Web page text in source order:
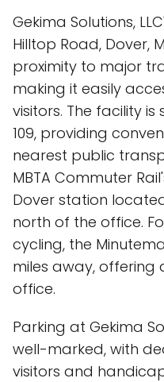
Gekima Solutions,
Hilltop Road, Dover,
proximity to major
making it easily
visitors. The facility
109, providing
nearest public
MBTA Commuter
Dover station
north of the office.
cycling, the
miles away, offering
office.
Parking at Gekima
well-marked, with
visitors and